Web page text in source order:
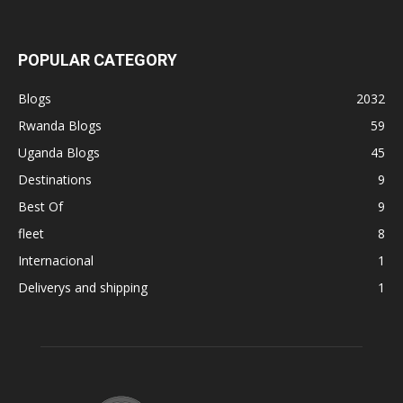
POPULAR CATEGORY
Blogs
2032
Rwanda Blogs
59
Uganda Blogs
45
Destinations
9
Best Of
9
fleet
8
Internacional
1
Deliverys and shipping
1